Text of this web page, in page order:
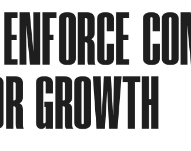
GROWTH